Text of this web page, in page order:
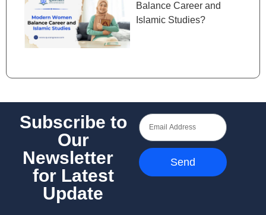
Balance Career and
Islamic Studies?
Subscribe to
Our
Newsletter
for Latest
Update
Send